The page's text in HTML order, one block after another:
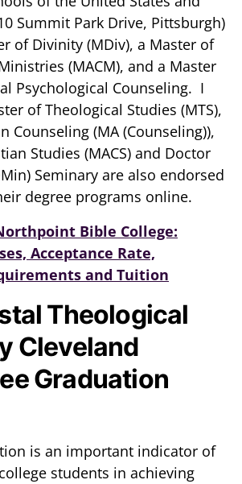
Summit Park Drive, Pittsburgh)
of Divinity (MDiv), a Master of
(MACM), and a Master
Psychological Counseling. I
of Theological Studies (MTS),
Counseling (MA (Counseling)),
Studies (MACS) and Doctor
Seminary are also endorsed
degree programs online.
Bible College:
Acceptance Rate,
and Tuition
Theological
Cleveland
Graduation
is an important indicator of
students in achieving